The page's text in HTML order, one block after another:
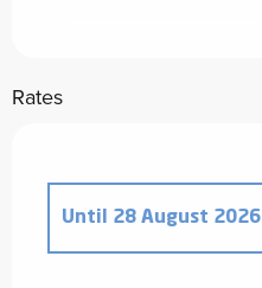
Rates
Until 28 August 2026